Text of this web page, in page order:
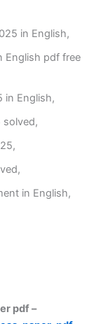
in English,
English pdf free
in English,
in English,
pdf –